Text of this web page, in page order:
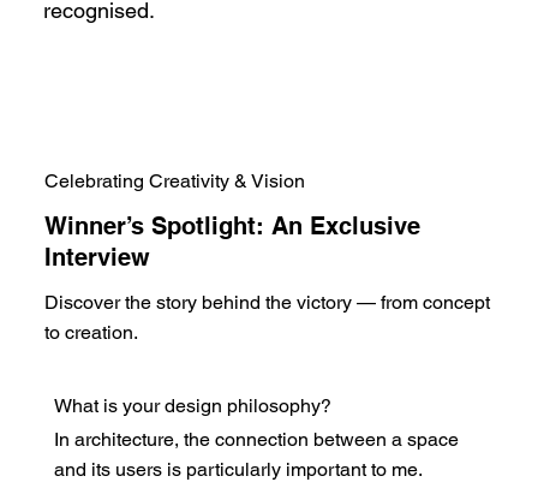
recognised.
Celebrating Creativity & Vision
Winner’s Spotlight: An Exclusive
Interview
Discover the story behind the victory — from concept
to creation.
What is your design philosophy?
In architecture, the connection between a space
and its users is particularly important to me.